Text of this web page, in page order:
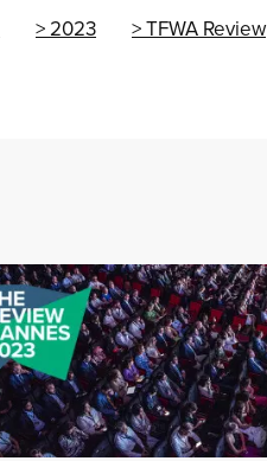
2023 TFWA Review